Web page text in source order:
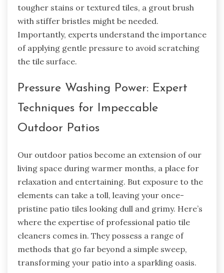
tougher stains or textured tiles, a grout brush
with stiffer bristles might be needed.
Importantly, experts understand the importance
of applying gentle pressure to avoid scratching
the tile surface.
Pressure Washing Power: Expert
Techniques for Impeccable
Outdoor Patios
Our outdoor patios become an extension of our
living space during warmer months, a place for
relaxation and entertaining. But exposure to the
elements can take a toll, leaving your once-
pristine patio tiles looking dull and grimy. Here’s
where the expertise of professional patio tile
cleaners comes in. They possess a range of
methods that go far beyond a simple sweep,
transforming your patio into a sparkling oasis.